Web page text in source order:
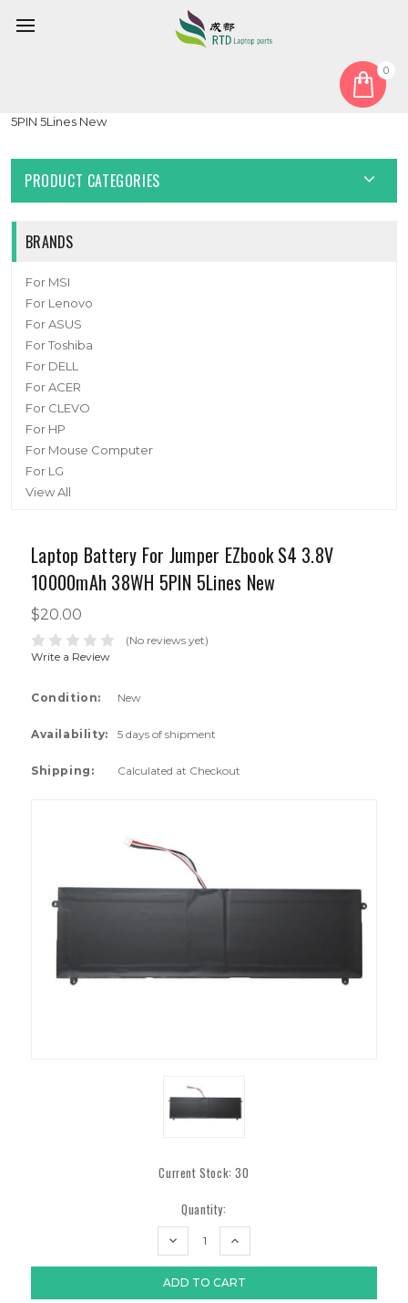
0
Laptop Battery For Jumper EZbook S4 3.8V 10000mAh 38WH
5PIN 5Lines New
PRODUCT CATEGORIES
BRANDS
For MSI
For Lenovo
For ASUS
For Toshiba
For DELL
For ACER
For CLEVO
For HP
For Mouse Computer
For LG
View All
Laptop Battery For Jumper EZbook S4 3.8V
10000mAh 38WH 5PIN 5Lines New
$20.00
(No reviews yet)
Write a Review
Condition: New
Availability: 5 days of shipment
Shipping: Calculated at Checkout
Current Stock:30
Quantity:
DECREASE
INCREASE